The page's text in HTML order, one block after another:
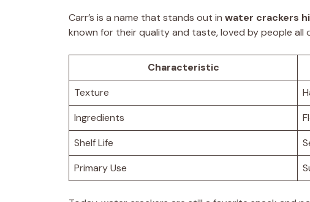
Carr’s is a name that stands out in water crackers
known for their quality and taste, loved by people all
Characteristic
Texture
Ingredients
Shelf Life
Primary Use